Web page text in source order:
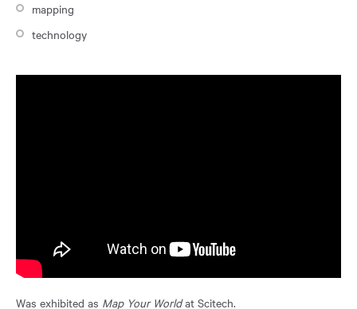
mapping
technology
Was exhibited as Map Your Worldat Scitech.